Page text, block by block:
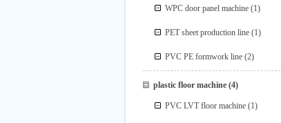
WPC door panel machine (1)
PET sheet production line (1)
PVC PE formwork line (2)
plastic floor machine(4)
PVC LVT floor machine (1)